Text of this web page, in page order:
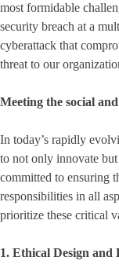
most formidable
security breach at a
cyberattack that
threat to our
Meeting the social
In today’s rapidly
to not only innovate
committed to ensuring
responsibilities in all
prioritize these critical
1. Ethical Design and